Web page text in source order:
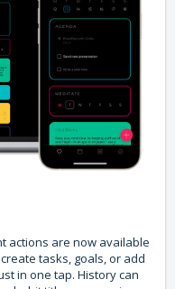
actions are now available
tasks, goals, or add
in one tap. History can